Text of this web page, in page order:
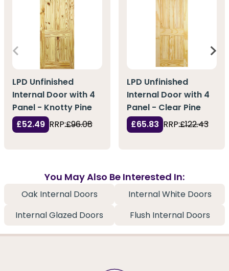
LPD Unfinished
Internal Door with 4
Panel - Knotty Pine
£52.49 RRP:£96.08
LPD Unfinished
Internal Door with 4
Panel - Clear Pine
£65.83 RRP:£122.43
You May Also Be Interested In:
Oak Internal Doors
Internal White Doors
Internal Glazed Doors
Flush Internal Doors